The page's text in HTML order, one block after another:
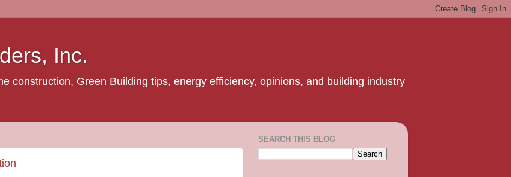
Inc.
construction, Green Building tips, energy efficiency, opinions, and building industry
SEARCH THIS BLOG